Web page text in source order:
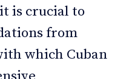
is crucial to
from
which Cuban